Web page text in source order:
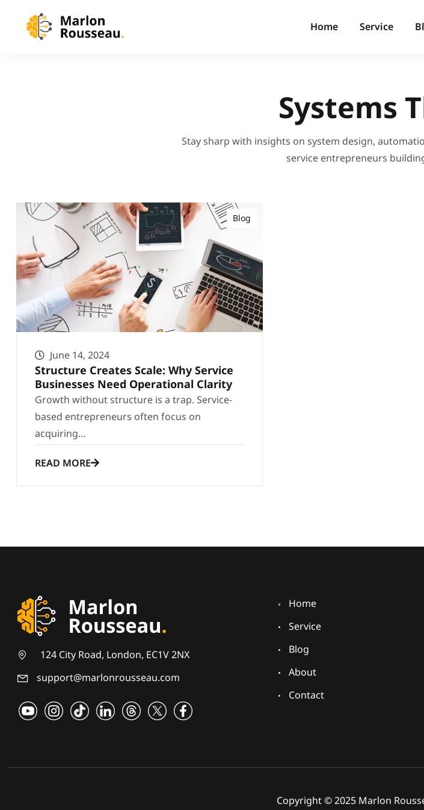
Home Service
Systems
Stay sharp with insights on system design,
service entrepreneurs
Blog
June 14, 2024
Structure Creates Scale: Why Service
Businesses Need Operational Clarity
Growth without structure is a trap. Service-
based entrepreneurs often focus on
acquiring...
READ MORE
124 City Road, London, EC1V 2NX
support@marlonrousseau.com
Home
Service
Blog
About
Contact
Copyright © 2025 Marlon